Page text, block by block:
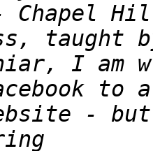
Chapel
I am
-